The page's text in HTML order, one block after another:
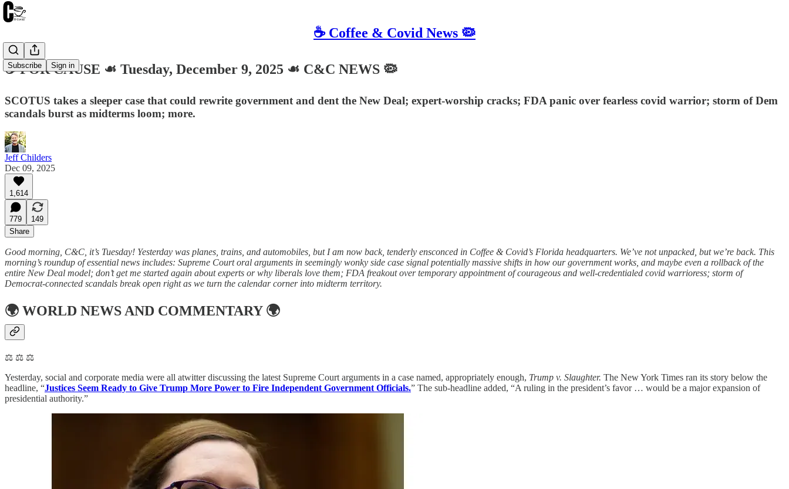
☕️ Coffee & Covid News 🦠
Subscribe Sign in
☕️ FOR CAUSE ☙ Tuesday, December 9, 2025 ☙ C&C NEWS 🦠
SCOTUS takes a sleeper case that could rewrite government and dent the New Deal; expert-worship cracks; FDA panic over fearless covid warrior; storm of Dem
scandals burst as midterms loom; more.
Jeff Childers
Dec 09, 2025
1,614
779
149
Share
Good morning, C&C, it’s Tuesday! Yesterday was planes, trains, and automobiles, but I am now back, tenderly ensconced in Coffee & Covid’s Florida headquarters. We’ve not unpacked, but we’re back. This
morning’s roundup of essential news includes: Supreme Court oral arguments in seemingly wonky side case signal potentially massive shifts in how our government works, and maybe even a rollback of the
entire New Deal model; don’t get me started again about experts or why liberals love them; FDA freakout over temporary appointment of courageous and well-credentialed covid warrioress; storm of
Democrat-connected scandals break open right as we turn the calendar corner into midterm territory.
🌍 WORLD NEWS AND COMMENTARY🌍
⚖️ ⚖️ ⚖️
Yesterday, social and corporate media were all atwitter discussing the latest Supreme Court arguments in a case named, appropriately enough, Trump v. Slaughter. The New York Times ran its story below the
headline, “Justices Seem Ready to Give Trump More Power to Fire Independent Government Officials.” The sub-headline added, “A ruling in the president’s favor … would be a major expansion of
presidential authority.”